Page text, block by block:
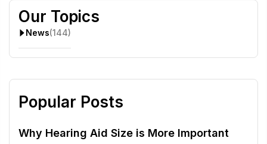
Our Topics
News(144)
Popular Posts
Why Hearing Aid Size is More Important